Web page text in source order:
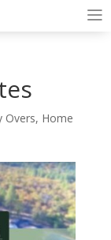
Overs, Home